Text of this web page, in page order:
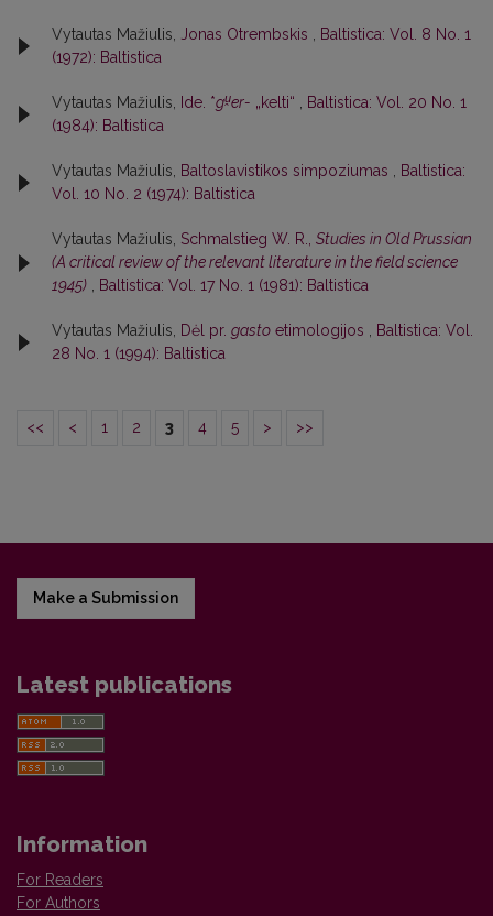
Vytautas Mažiulis, Jonas Otrembskis , Baltistica: Vol. 8 No. 1
(1972): Baltistica
Vytautas Mažiulis, Ide. *gu̯er- „kelti“ , Baltistica: Vol. 20 No. 1
(1984): Baltistica
Vytautas Mažiulis, Baltoslavistikos simpoziumas , Baltistica:
Vol. 10 No. 2 (1974): Baltistica
Vytautas Mažiulis, Schmalstieg W. R., Studies in Old Prussian
(A critical review of the relevant literature in the field science
1945) , Baltistica: Vol. 17 No. 1 (1981): Baltistica
Vytautas Mažiulis, Dėl pr. gasto etimologijos , Baltistica: Vol.
28 No. 1 (1994): Baltistica
<< < 1 2 3 4 5 > >>
Make a Submission
Latest publications
Information
For Readers
For Authors